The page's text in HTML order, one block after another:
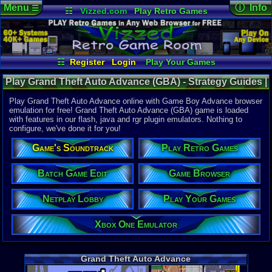
☷ Vizzed.com
Play Retro Games
Vizzed Board
Video Games
Game Music
Market
Minecraft Radio
Widgets
Virtual Bible
☷ Register Login
Play Your Games
Xbox One Emulator
Netplay Lobby
Game Browser
Batch Game Edit
Menu☰ ⓘ Info
Online
Views:
Today:2
Users:283
Last User
07-01-26
Last
08-07-26
Staff
System:
Publisher:
Rockstar
Developer:
Digital
UPC:
Released:
Players:
ESRB:M
Game
Action,
Game
Top-Down
Play Grand Theft Auto Advance (GBA) - Strategy Guides |
Game Boy Advance
Play Grand Theft Auto Advance online with Game Boy Advance browser
emulation for free! Grand Theft Auto Advance (GBA) game is loaded
with features in our flash, java and rgr plugin emulators. Nothing to
configure, we've done it for you!
Game's Soundtrack Play Retro Games
Batch Game Edit Game Browser
Netplay Lobby Play Your Games
Xbox One Emulator
Grand Theft Auto Advance